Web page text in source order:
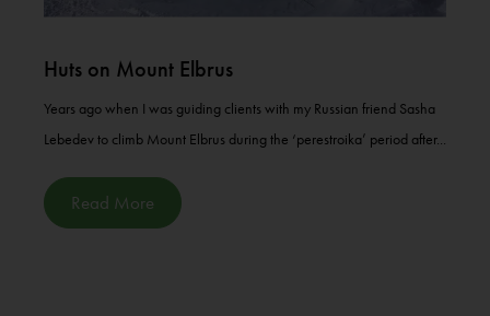
Huts on Mount Elbrus
Years ago when I was guiding clients with my Russian friend Sasha
Lebedev to climb Mount Elbrus during the ‘perestroika’ period after...
Read More